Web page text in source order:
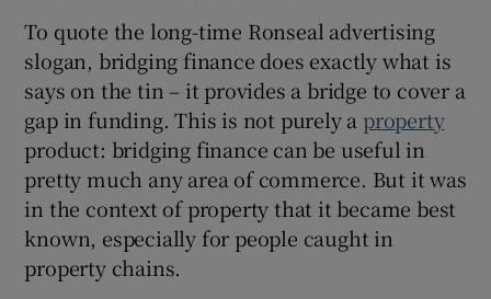
To quote the long-time Ronseal advertising
slogan, bridging finance does exactly what is
says on the tin – it provides a bridge to cover a
gap in funding. This is not purely a property
product: bridging finance can be useful in
pretty much any area of commerce. But it was
in the context of property that it became best
known, especially for people caught in
property chains.